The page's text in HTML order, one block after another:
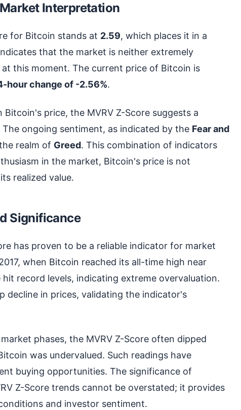
Interpretation
for Bitcoin stands at 2.59, which places it in a
that the market is neither extremely
this moment. The current price of Bitcoin is
hour change of -2.56%.
price, the MVRV Z-Score suggests a
ongoing sentiment, as indicated by the Fear and
realm of Greed. This combination of indicators
in the market, Bitcoin's price is not
realized value.
Significance
has proven to be a reliable indicator for market
when Bitcoin reached its all-time high near
record levels, indicating extreme overvaluation.
decline in prices, validating the indicator's
phases, the MVRV Z-Score often dipped
was undervalued. Such readings have
buying opportunities. The significance of
Z-Score trends cannot be overstated; it provides
and investor sentiment.